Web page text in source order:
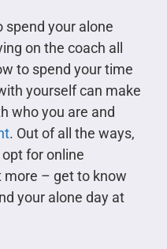
spend your alone
on the coach all
to spend your time
yourself can make
who you are and
. Out of all the ways,
for online
more – get to know
your alone day at